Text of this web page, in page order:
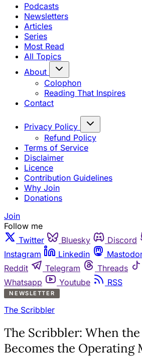
Podcasts
Newsletters
Articles
Series
Most Read
All Topics
About
Colophon
Reading That Inspires
Contact
Privacy Policy
Refund Policy
Terms of Service
Disclaimer
Licence
Contribution Guidelines
Why Join
Donations
Join
Follow me
Twitter
Bluesky Discord
Instagram
Linkedin
Reddit
Telegram Threads
Whatsapp
Youtube RSS
NEWSLETTER
The Scribbler
The Scribbler: When
Becomes the Operating